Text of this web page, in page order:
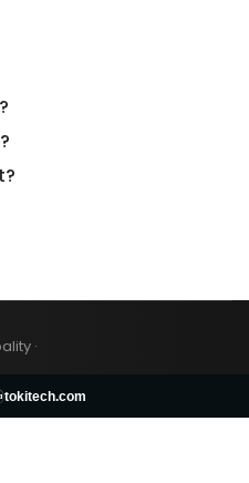
·
tokitech.com